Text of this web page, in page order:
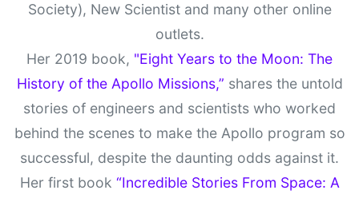
Society), New Scientist and many other online
outlets.
Her 2019 book, "Eight Years to the Moon: The
History of the Apollo Missions,” shares the untold
stories of engineers and scientists who worked
behind the scenes to make the Apollo program so
successful, despite the daunting odds against it.
Her first book “Incredible Stories From Space: A